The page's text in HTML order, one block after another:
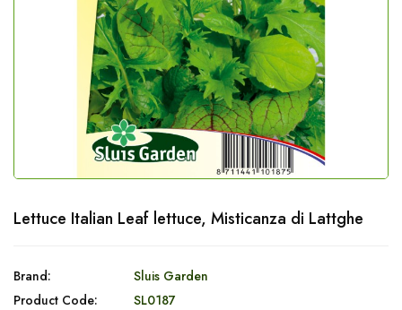
Lettuce Italian Leaf lettuce, Misticanza di Lattghe
Brand:
Sluis Garden
Product Code:
SL0187